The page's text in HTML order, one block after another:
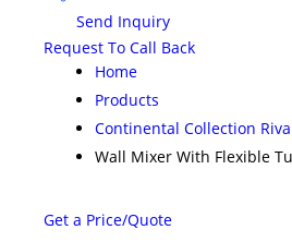
Send Inquiry
Request To Call Back
Home
Products
Continental Collection Riva
Wall Mixer With Flexible
Get a Price/Quote